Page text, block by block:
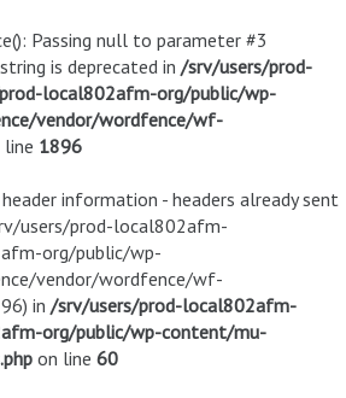
Passing null to parameter #3
is deprecated in /srv/users/prod-
local802afm-org/public/wp-
vendor/wordfence/wf-
line 1896
information - headers already sent
users/prod-local802afm-
org/public/wp-
vendor/wordfence/wf-
in /srv/users/prod-local802afm-
org/public/wp-content/mu-
on line 60